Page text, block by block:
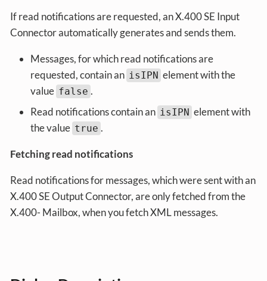
If read notifications are requested, an X.400 SE Input
Connector automatically generates and sends them.
Messages, for which read notifications are
requested, contain an isIPN element with the
value false .
Read notifications contain an isIPN element with
the value true .
Fetching read notifications
Read notifications for messages, which were sent with an
X.400 SE Output Connector, are only fetched from the
X.400- Mailbox, when you fetch XML messages.